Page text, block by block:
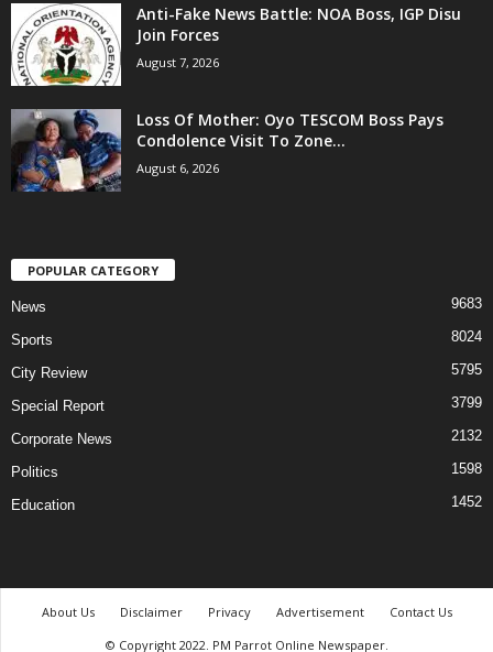
Anti-Fake News Battle: NOA Boss, IGP Disu
Join Forces
August 7, 2026
Loss Of Mother: Oyo TESCOM Boss Pays
Condolence Visit To Zone...
August 6, 2026
POPULAR CATEGORY
News 9683
Sports 8024
City Review 5795
Special Report 3799
Corporate News 2132
Politics 1598
Education 1452
About Us Disclaimer Privacy Advertisement
Contact Us
© Copyright 2022. PM Parrot Online Newspaper.